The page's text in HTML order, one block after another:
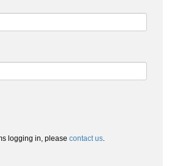
logging in, please contact us.